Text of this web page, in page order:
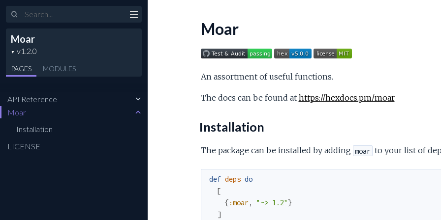
Search
Moar
PAGES MODULES
API Reference
Moar
Installation
LICENSE
Moar
An assortment of useful functions.
The docs can be found at https://hexdocs.pm/moar
Installation
The package can be installed by adding moar to your list of
def deps do
[
{ :moar , "~> 1.2" }
]